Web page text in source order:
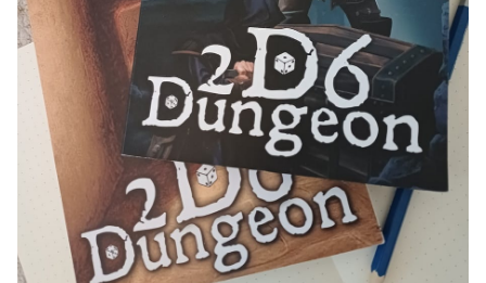
Random Tables
Interviews
Gamebooks
Tools, Titles & Tables